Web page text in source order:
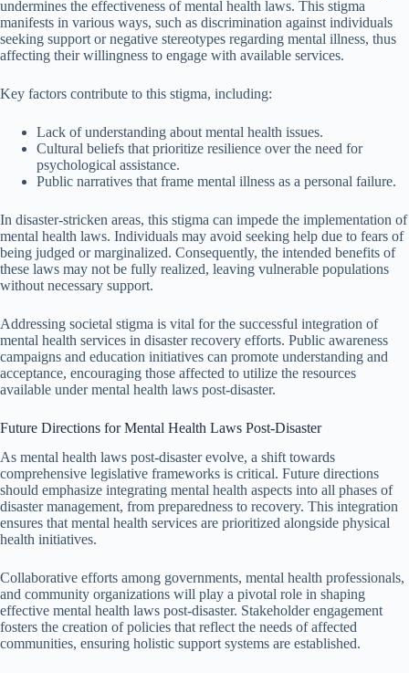
undermines the effectiveness of mental health laws. This stigma
manifests in various ways, such as discrimination against individuals
seeking support or negative stereotypes regarding mental illness, thus
affecting their willingness to engage with available services.
Key factors contribute to this stigma, including:
Lack of understanding about mental health issues.
Cultural beliefs that prioritize resilience over the need for
psychological assistance.
Public narratives that frame mental illness as a personal failure.
In disaster-stricken areas, this stigma can impede the implementation of
mental health laws. Individuals may avoid seeking help due to fears of
being judged or marginalized. Consequently, the intended benefits of
these laws may not be fully realized, leaving vulnerable populations
without necessary support.
Addressing societal stigma is vital for the successful integration of
mental health services in disaster recovery efforts. Public awareness
campaigns and education initiatives can promote understanding and
acceptance, encouraging those affected to utilize the resources
available under mental health laws post-disaster.
Future Directions for Mental Health Laws Post-Disaster
As mental health laws post-disaster evolve, a shift towards
comprehensive legislative frameworks is critical. Future directions
should emphasize integrating mental health aspects into all phases of
disaster management, from preparedness to recovery. This integration
ensures that mental health services are prioritized alongside physical
health initiatives.
Collaborative efforts among governments, mental health professionals,
and community organizations will play a pivotal role in shaping
effective mental health laws post-disaster. Stakeholder engagement
fosters the creation of policies that reflect the needs of affected
communities, ensuring holistic support systems are established.